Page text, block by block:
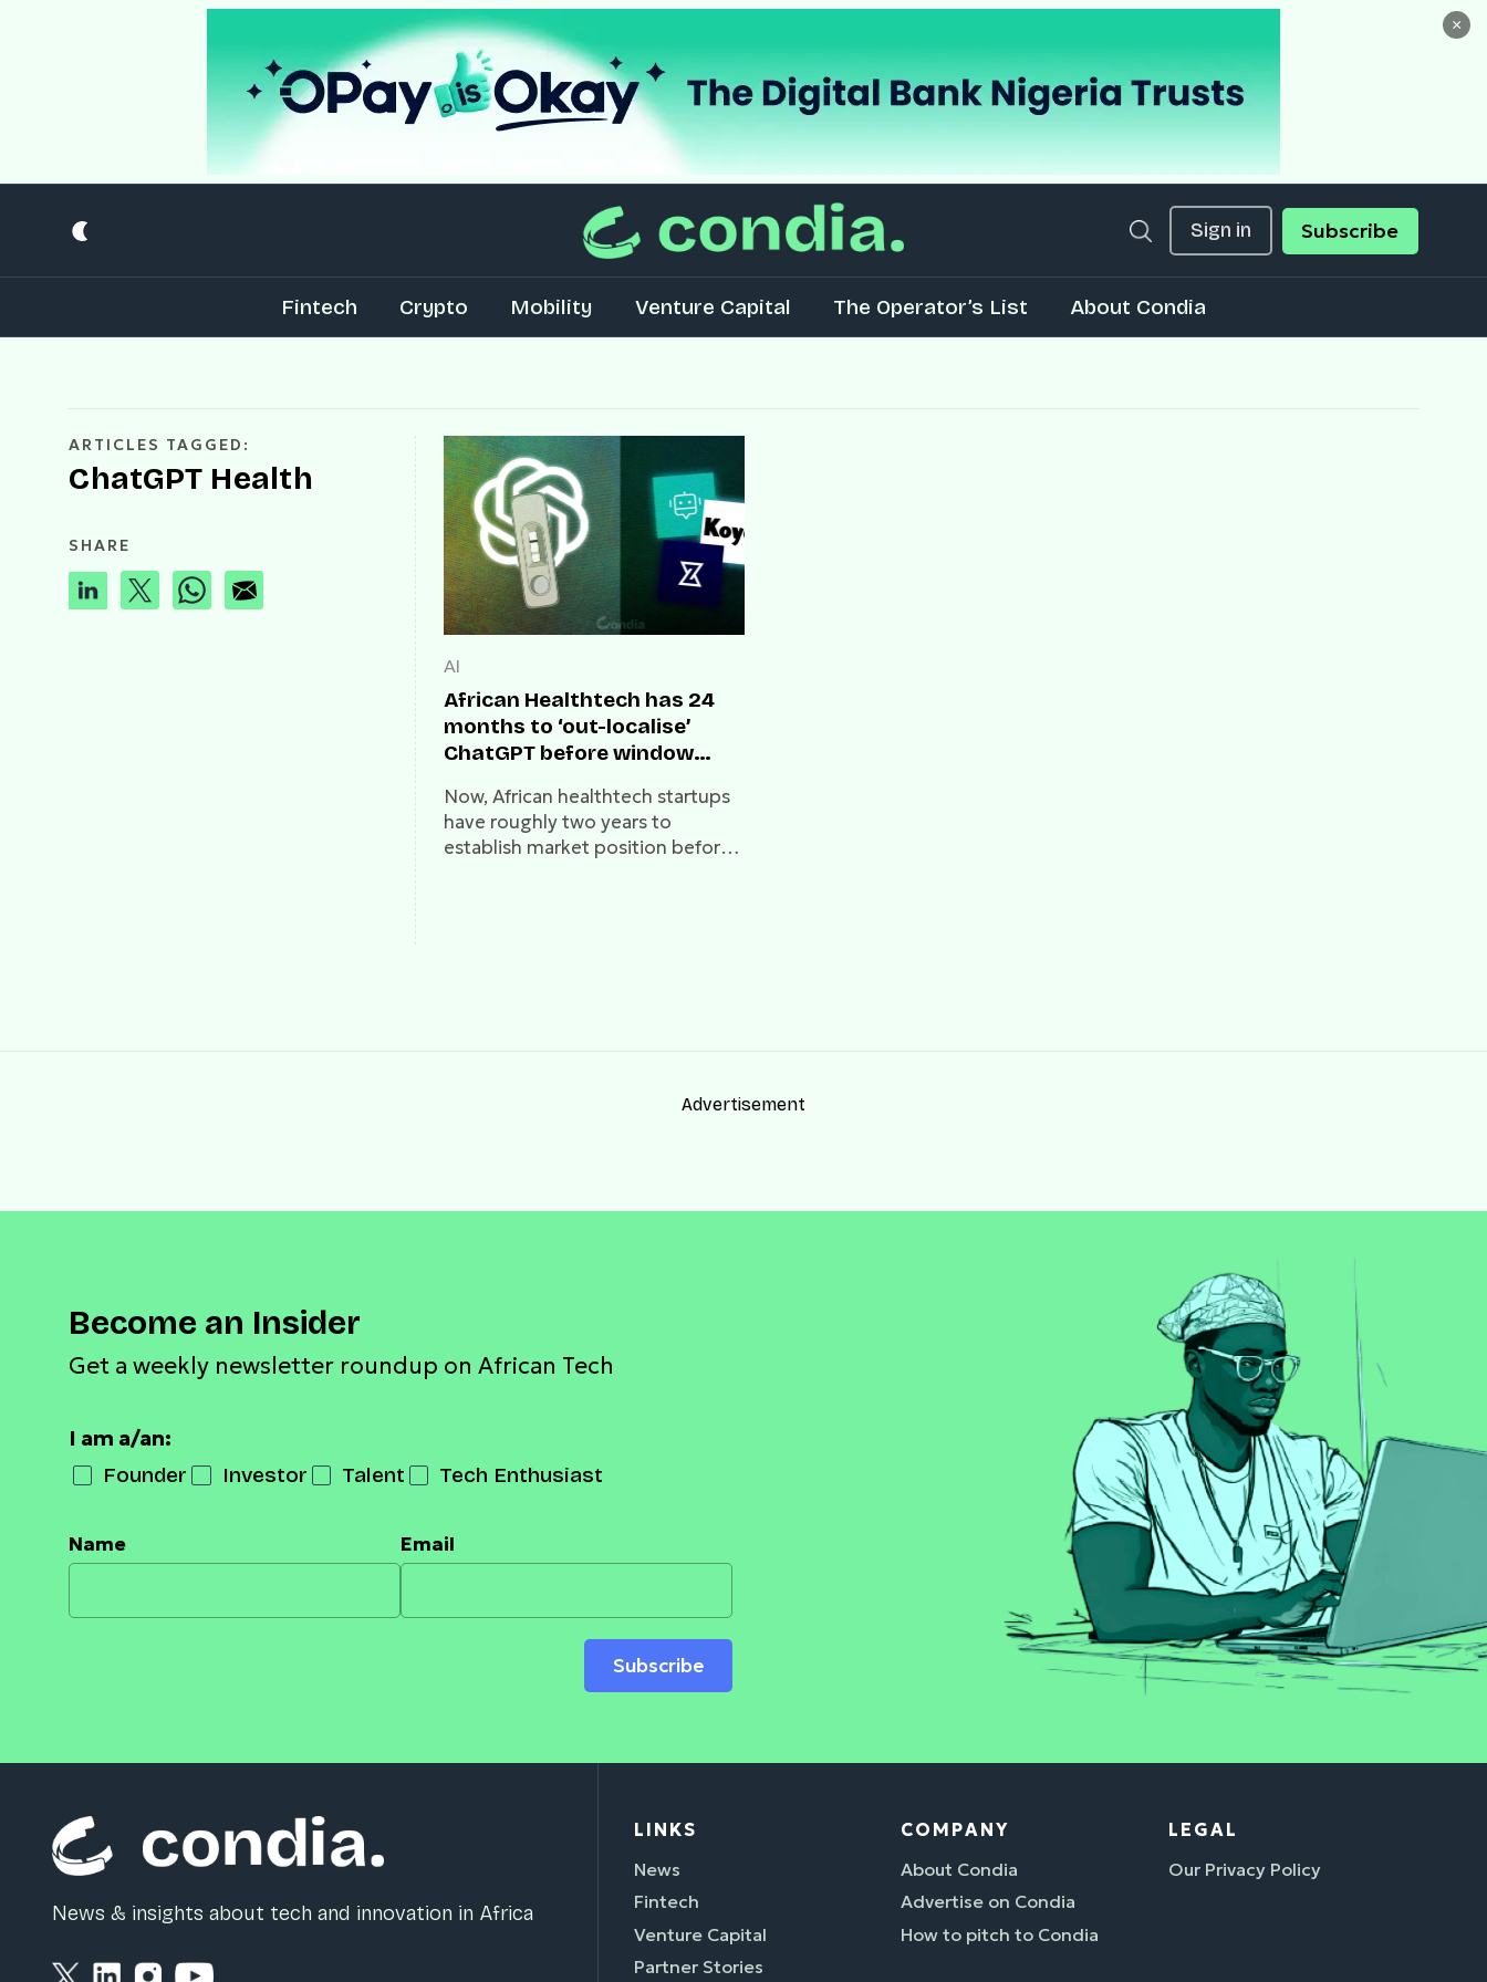
×
Sign in Subscribe
Fintech Crypto Mobility Venture Capital The Operator’s List About Condia
ARTICLES TAGGED:
ChatGPT Health
SHARE
AI
African Healthtech has 24
months to ‘out-localise’
ChatGPT before window
Now, African healthtech startups
have roughly two years to
establish market position before
Advertisement
Become an Insider
Get a weekly newsletter roundup on African Tech
I am a/an:
Founder Investor Talent Tech Enthusiast
Name Email
Subscribe
News & insights about tech and innovation in Africa
LINKS
News
Fintech
Venture Capital
Partner Stories
COMPANY
About Condia
Advertise on Condia
How to pitch to Condia
LEGAL
Our Privacy Policy